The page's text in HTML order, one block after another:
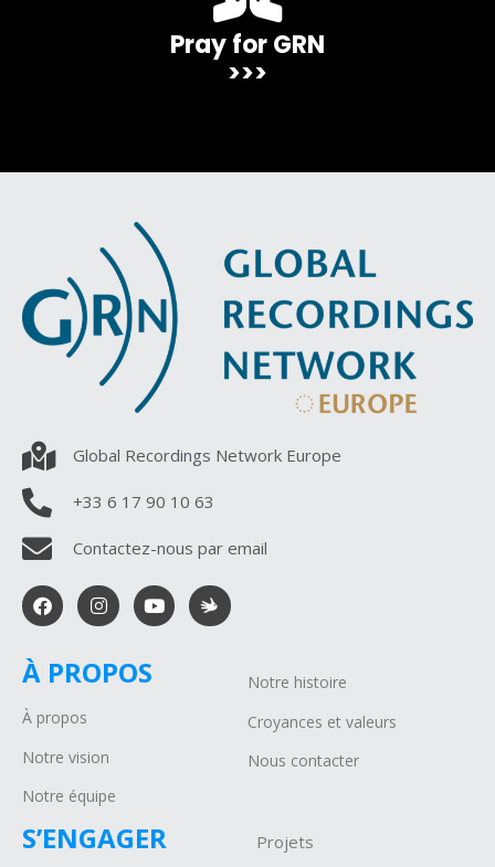
Pray for GRN
>>>
Global Recordings Network Europe
+33 6 17 90 10 63
Contactez-nous par email
À PROPOS
À propos
Notre vision
Notre équipe
Notre histoire
Croyances et valeurs
Nous contacter
S’ENGAGER Projets